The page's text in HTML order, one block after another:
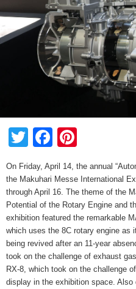
TwitterFacebook
On Friday, April 14, the annual
the Makuhari Messe International
through April 16. The theme of the
Potential of the Rotary Engine and
exhibition featured the remarkable
which uses the 8C rotary engine as
being revived after an 11-year
took on the challenge of exhaust
RX-8, which took on the challenge
display in the exhibition space.